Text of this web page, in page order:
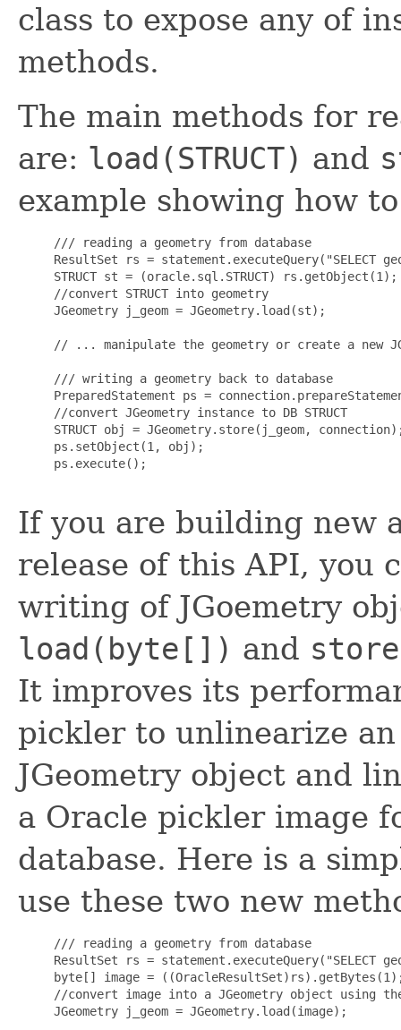
class to expose any of
methods.
The main methods for
are: load(STRUCT) and
example showing how
     /// reading a geometry from database
ResultSet rs = statement.executeQuery("SELECT
     STRUCT st = (oracle.sql.STRUCT) rs.getObject(1);
     //convert STRUCT into geometry
     JGeometry j_geom = JGeometry.load(st);
// ... manipulate the geometry or create a new
     /// writing a geometry back to database
PreparedStatement ps =
     //convert JGeometry instance to DB STRUCT
STRUCT obj = JGeometry.store(j_geom,
     ps.setObject(1, obj);
     ps.execute();
If you are building new
release of this API, you
writing of JGoemetry
load(byte[]) and
It improves its
pickler to unlinearize an
JGeometry object and
a Oracle pickler image
database. Here is a
use these two new
     /// reading a geometry from database
ResultSet rs = statement.executeQuery("SELECT
byte[] image =
//convert image into a JGeometry object using
     JGeometry j_geom = JGeometry.load(image);